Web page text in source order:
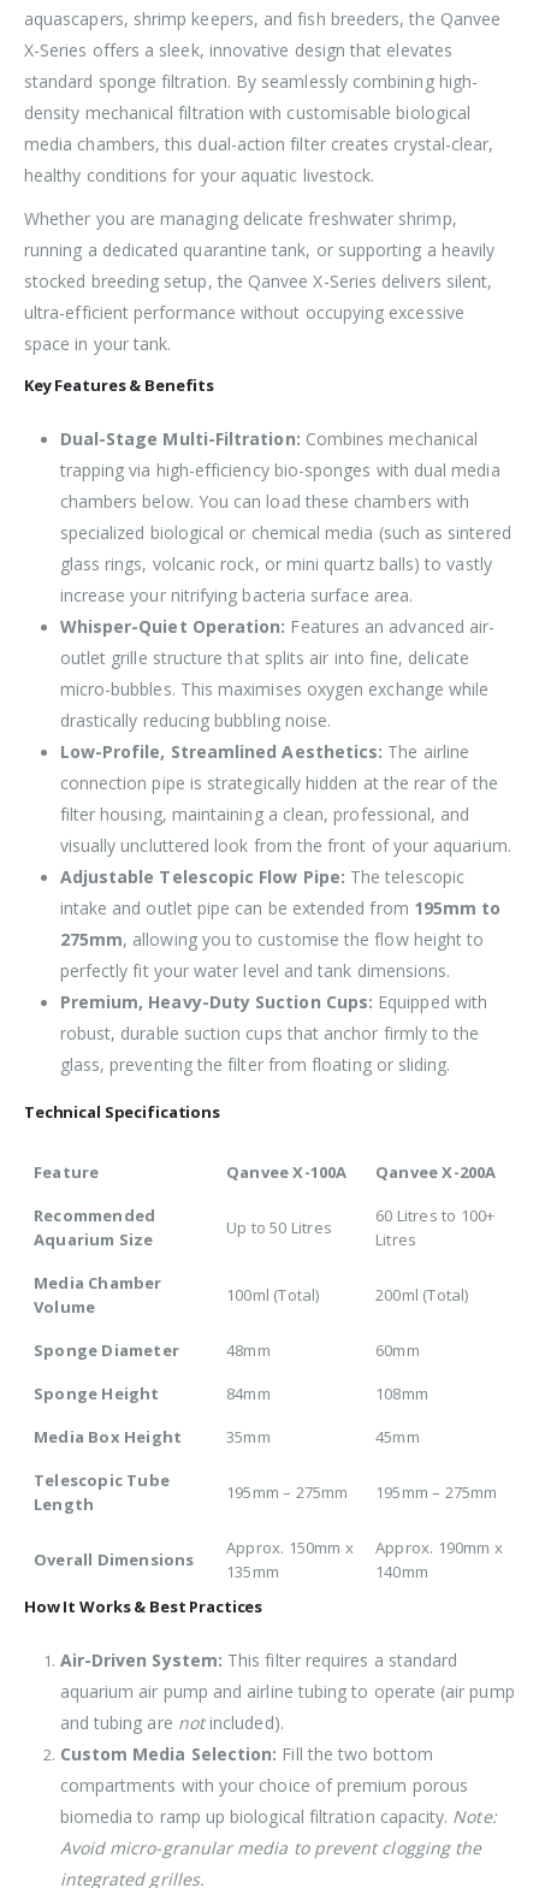
aquascapers, shrimp keepers, and fish breeders, the Qanvee
X-Series offers a sleek, innovative design that elevates
standard sponge filtration. By seamlessly combining high-
density mechanical filtration with customisable biological
media chambers, this dual-action filter creates crystal-clear,
healthy conditions for your aquatic livestock.
Whether you are managing delicate freshwater shrimp,
running a dedicated quarantine tank, or supporting a heavily
stocked breeding setup, the Qanvee X-Series delivers silent,
ultra-efficient performance without occupying excessive
space in your tank.
Key Features & Benefits
Dual-Stage Multi-Filtration: Combines mechanical
trapping via high-efficiency bio-sponges with dual media
chambers below. You can load these chambers with
specialized biological or chemical media (such as sintered
glass rings, volcanic rock, or mini quartz balls) to vastly
increase your nitrifying bacteria surface area.
Whisper-Quiet Operation: Features an advanced air-
outlet grille structure that splits air into fine, delicate
micro-bubbles. This maximises oxygen exchange while
drastically reducing bubbling noise.
Low-Profile, Streamlined Aesthetics: The airline
connection pipe is strategically hidden at the rear of the
filter housing, maintaining a clean, professional, and
visually uncluttered look from the front of your aquarium.
Adjustable Telescopic Flow Pipe: The telescopic
intake and outlet pipe can be extended from 195mm to
275mm, allowing you to customise the flow height to
perfectly fit your water level and tank dimensions.
Premium, Heavy-Duty Suction Cups: Equipped with
robust, durable suction cups that anchor firmly to the
glass, preventing the filter from floating or sliding.
Technical Specifications
Feature Qanvee X-100A
Qanvee X-200A
Recommended
Aquarium Size
Up to 50 Litres
60 Litres to 100+
Litres
Media Chamber
Volume
100ml (Total) 200ml (Total)
Sponge Diameter 48mm
60mm
Sponge Height
84mm
108mm
Media Box Height
35mm
45mm
Telescopic Tube
Length
195mm – 275mm 195mm – 275mm
Overall Dimensions
Approx. 150mm x
135mm
Approx. 190mm x
140mm
How It Works & Best Practices
Air-Driven System: This filter requires a standard
aquarium air pump and airline tubing to operate (air pump
and tubing are notincluded).
Custom Media Selection: Fill the two bottom
compartments with your choice of premium porous
biomedia to ramp up biological filtration capacity. Note:
Avoid micro-granular media to prevent clogging the
integrated grilles.